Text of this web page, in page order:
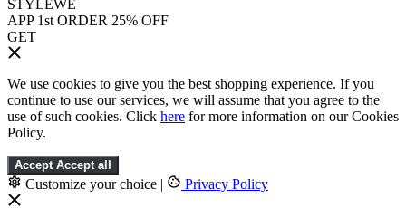
STYLEWE
APP 1st ORDER 25% OFF
GET
We use cookies to give you the best shopping experience. If you
continue to use our services, we will assume that you agree to the
use of such cookies. Click here for more information on our Cookies
Policy.
Accept Accept all
Customize your choice | Privacy Policy